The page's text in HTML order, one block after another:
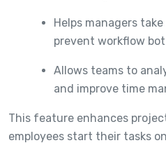
Helps managers
prevent workflow
Allows teams to
and improve time
This feature enhances
employees start their tasks